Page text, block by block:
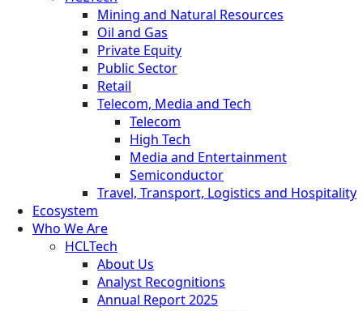
Mining and Natural Resources
Oil and Gas
Private Equity
Public Sector
Retail
Telecom, Media and Tech
Telecom
High Tech
Media and Entertainment
Semiconductor
Travel, Transport, Logistics and Hospitality
Ecosystem
Who We Are
HCLTech
About Us
Analyst Recognitions
Annual Report 2025